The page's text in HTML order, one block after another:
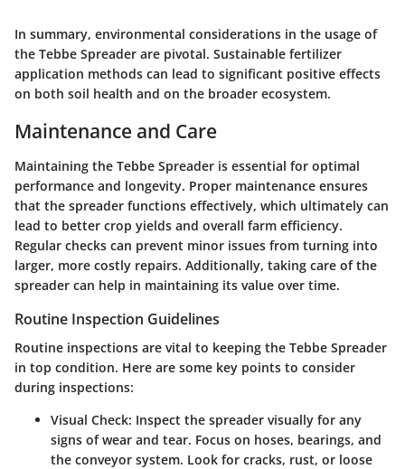
In summary, environmental considerations in the usage of
the Tebbe Spreader are pivotal. Sustainable fertilizer
application methods can lead to significant positive effects
on both soil health and on the broader ecosystem.
Maintenance and Care
Maintaining the Tebbe Spreader is essential for optimal
performance and longevity. Proper maintenance ensures
that the spreader functions effectively, which ultimately can
lead to better crop yields and overall farm efficiency.
Regular checks can prevent minor issues from turning into
larger, more costly repairs. Additionally, taking care of the
spreader can help in maintaining its value over time.
Routine Inspection Guidelines
Routine inspections are vital to keeping the Tebbe Spreader
in top condition. Here are some key points to consider
during inspections:
Visual Check: Inspect the spreader visually for any
signs of wear and tear. Focus on hoses, bearings, and
the conveyor system. Look for cracks, rust, or loose